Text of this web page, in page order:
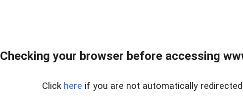
Checking your browser before accessing
Click here if you are not automatically